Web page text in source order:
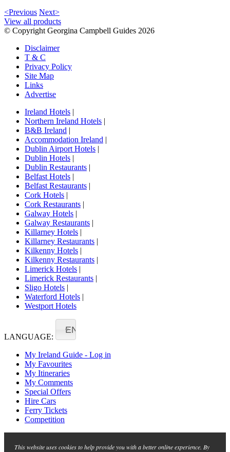
<Previous Next>
View all products
© Copyright Georgina Campbell Guides 2026
Disclaimer
T & C
Privacy Policy
Site Map
Links
Advertise
Ireland Hotels
Northern Ireland Hotels
B&B Ireland
Accommodation Ireland
Dublin Airport Hotels
Dublin Hotels
Dublin Restaurants
Belfast Hotels
Belfast Restaurants
Cork Hotels
Cork Restaurants
Galway Hotels
Galway Restaurants
Killarney Hotels
Killarney Restaurants
Kilkenny Hotels
Kilkenny Restaurants
Limerick Hotels
Limerick Restaurants
Sligo Hotels
Waterford Hotels
Westport Hotels
LANGUAGE:
EN
My Ireland Guide - Log in
My Favourites
My Itineraries
My Comments
Special Offers
Hire Cars
Ferry Tickets
Competition
This website uses cookies to help provide you with a better online experience. By